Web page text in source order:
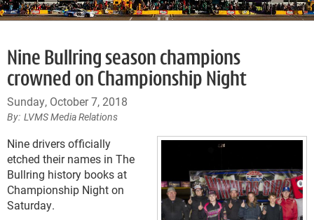
Nine Bullring season champions
crowned on Championship Night
Sunday, October 7, 2018
LVMS Media Relations
Nine drivers officially
etched their names in The
Bullring history books at
Championship Night on
Saturday.